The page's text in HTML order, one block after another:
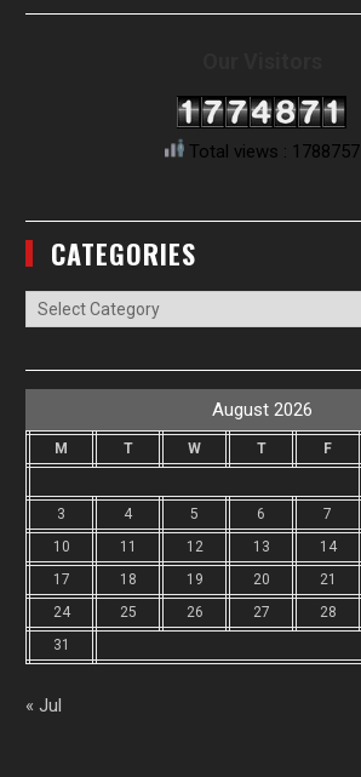
Total views : 1788757
CATEGORIES
Categories
August 2026
M T W T F
3
4 5 6 7
10
11 12 13 14
17
18 19 20 21
24
25 26 27 28
31
« Jul